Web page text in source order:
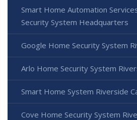
Smart Home Automation
Security System Headquarters
Google Home Security System
Arlo Home Security System
Smart Home System Riverside
Cove Home Security System